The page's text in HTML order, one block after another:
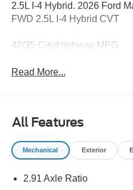
2.5L I-4 Hybrid. 2026 Ford
FWD 2.5L I-4 Hybrid CVT
42/35 City/Highway MPG
Read More...
All Features
Mechanical Exterior
2.91 Axle Ratio